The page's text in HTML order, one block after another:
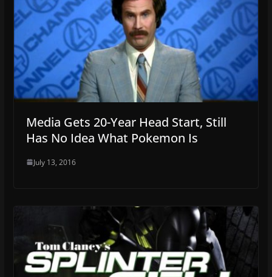
Media Gets 20-Year Head Start, Still
Has No Idea What Pokemon Is
July 13, 2016